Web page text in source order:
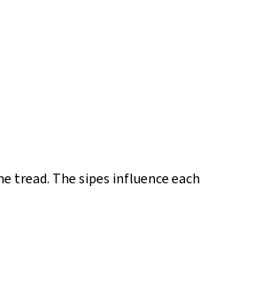
The sipes influence each